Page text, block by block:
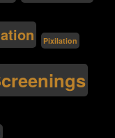
Pixilation